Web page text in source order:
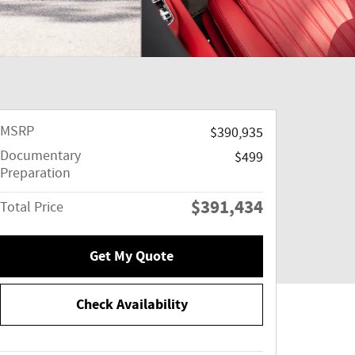
MSRP
$390,935
Documentary
Preparation
$499
Total Price $391,434
Get My Quote
Check Availability